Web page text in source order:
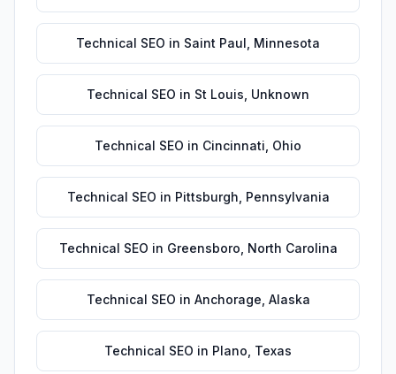
Technical SEO in Saint Paul Minnesota
Technical SEO in St Louis Unknown
Technical SEO in Cincinnati Ohio
Technical SEO in Pittsburgh Pennsylvania
Technical SEO in Greensboro North Carolina
Technical SEO in Anchorage Alaska
Technical SEO in Plano Texas